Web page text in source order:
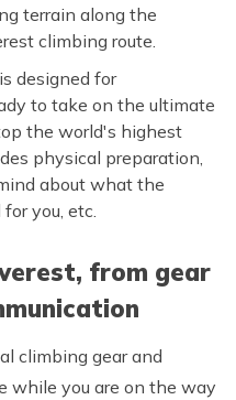
terrain along the
climbing route.
designed for
to take on the ultimate
the world's highest
physical preparation,
about what the
you, etc.
from gear
climbing gear and
while you are on the way